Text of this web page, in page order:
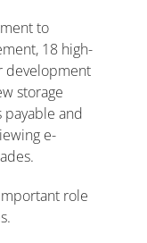
to
18 high-
development
storage
payable and
e-
role